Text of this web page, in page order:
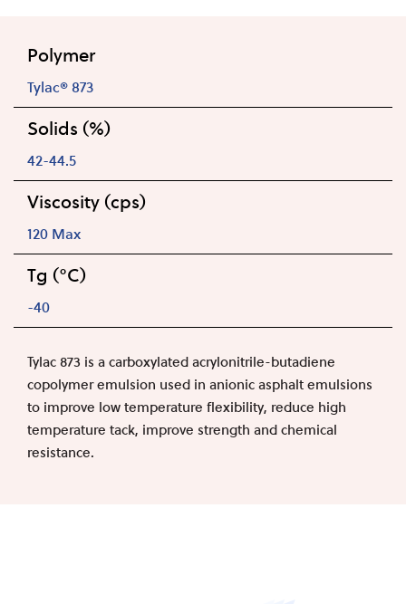
Polymer
Tylac® 873
Solids (%)
42-44.5
Viscosity (cps)
120 Max
Tg (°C)
-40
Tylac 873 is a carboxylated acrylonitrile-butadiene
copolymer emulsion used in anionic asphalt emulsions
to improve low temperature flexibility, reduce high
temperature tack, improve strength and chemical
resistance.